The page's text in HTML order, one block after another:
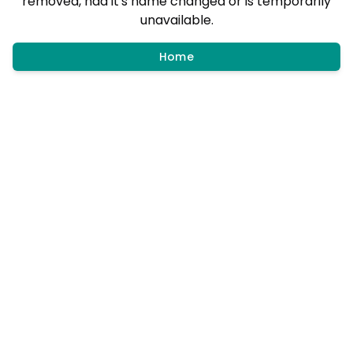
unavailable.
Home